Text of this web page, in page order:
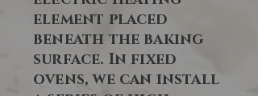
element placed
beneath the baking
surface. In fixed
ovens, we can install
a series of high-